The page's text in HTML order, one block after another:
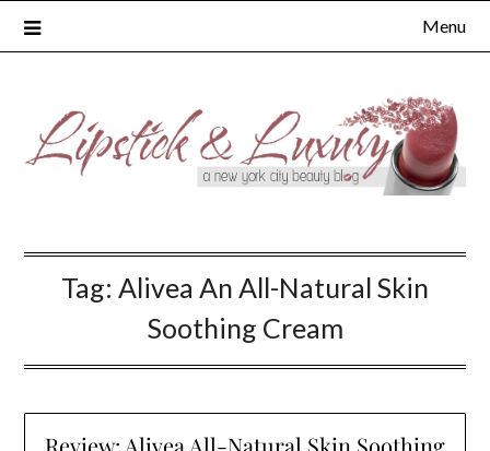
Menu
Tag: Alivea An All-Natural Skin
Soothing Cream
Review: Alivea All-Natural Skin Soothing